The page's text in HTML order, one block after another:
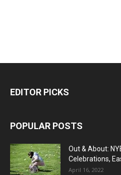
EDITOR PICKS
POPULAR POSTS
Out & About:
Celebrations,
April 16, 2022